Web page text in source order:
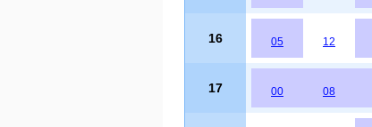
16 05 12
17 00 08